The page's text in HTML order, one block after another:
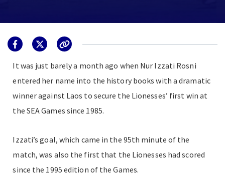
It was just barely a month ago when Nur Izzati Rosni
entered her name into the history books with a dramatic
winner against Laos to secure the Lionesses’ first win at
the SEA Games since 1985.
Izzati’s goal, which came in the 95th minute of the
match, was also the first that the Lionesses had scored
since the 1995 edition of the Games.